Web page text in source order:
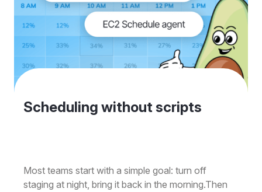
Scheduling without scripts
Most teams start with a simple goal: turn off
staging at night, bring it back in the morning.Then